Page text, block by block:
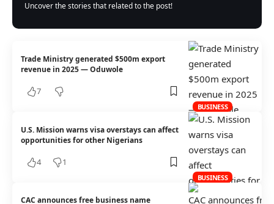
Uncover the stories that related to the post!
BUSINESS
Trade Ministry generated $500m export
revenue in 2025 — Oduwole
7
BUSINESS
U.S. Mission warns visa overstays can affect
opportunities for other Nigerians
4 1
CAC announces free business name